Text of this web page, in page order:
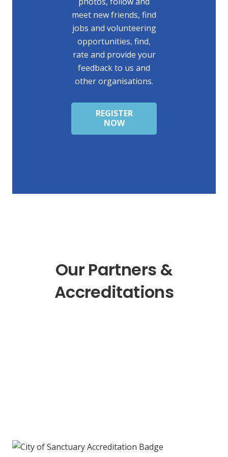
meet new friends, find
jobs and volunteering
opportunities, find,
rate and provide your
feedback to us and
other organisations.
REGISTER
NOW
Our Partners &
Accreditations